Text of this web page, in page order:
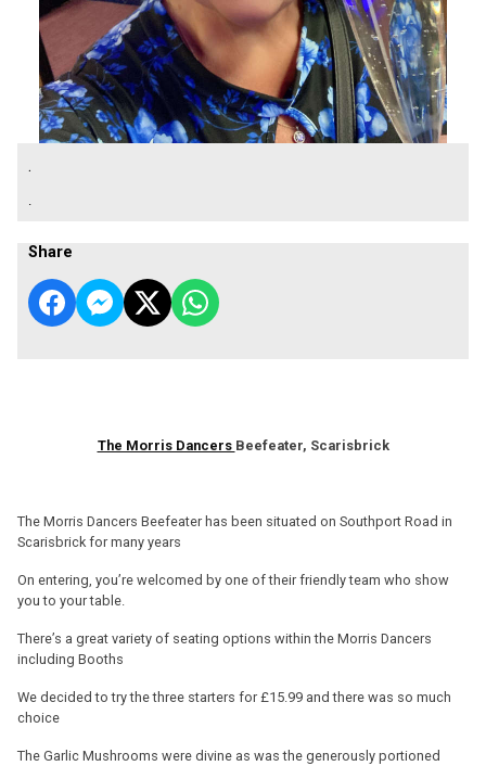
.
.
Share
The Morris Dancers Beefeater, Scarisbrick
The Morris Dancers Beefeater has been situated on Southport Road in
Scarisbrick for many years
On entering, you’re welcomed by one of their friendly team who show
you to your table.
There’s a great variety of seating options within the Morris Dancers
including Booths
We decided to try the three starters for £15.99 and there was so much
choice
The Garlic Mushrooms were divine as was the generously portioned